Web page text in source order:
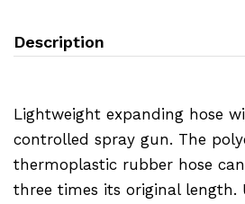
Description
Lightweight expanding hose
controlled spray gun. The
thermoplastic rubber hose
three times its original length.